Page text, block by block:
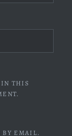
THIS
BY EMAIL.